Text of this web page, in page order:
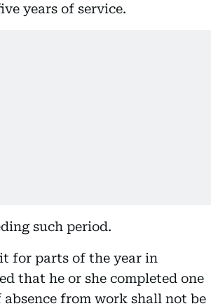
years of service.
such period.
for parts of the year in
that he or she completed one
from work shall not be